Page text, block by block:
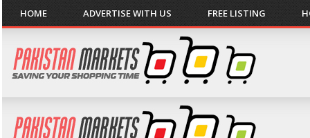
HOME ADVERTISE WITH US FREE LISTING